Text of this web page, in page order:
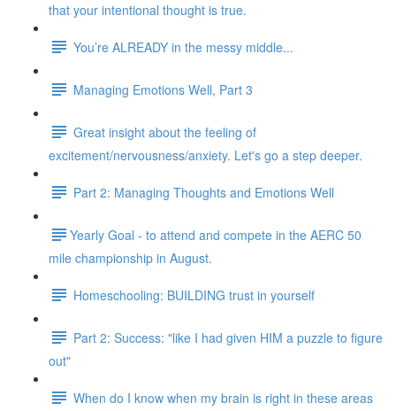
that your intentional thought is true.
You’re ALREADY in the messy middle...
Managing Emotions Well, Part 3
Great insight about the feeling of
excitement/nervousness/anxiety. Let's go a step deeper.
Part 2: Managing Thoughts and Emotions Well
​​Yearly Goal - to attend and compete in the AERC 50
mile championship in August.
Homeschooling: BUILDING trust in yourself
Part 2: Success: "like I had given HIM a puzzle to figure
out"
When do I know when my brain is right in these areas